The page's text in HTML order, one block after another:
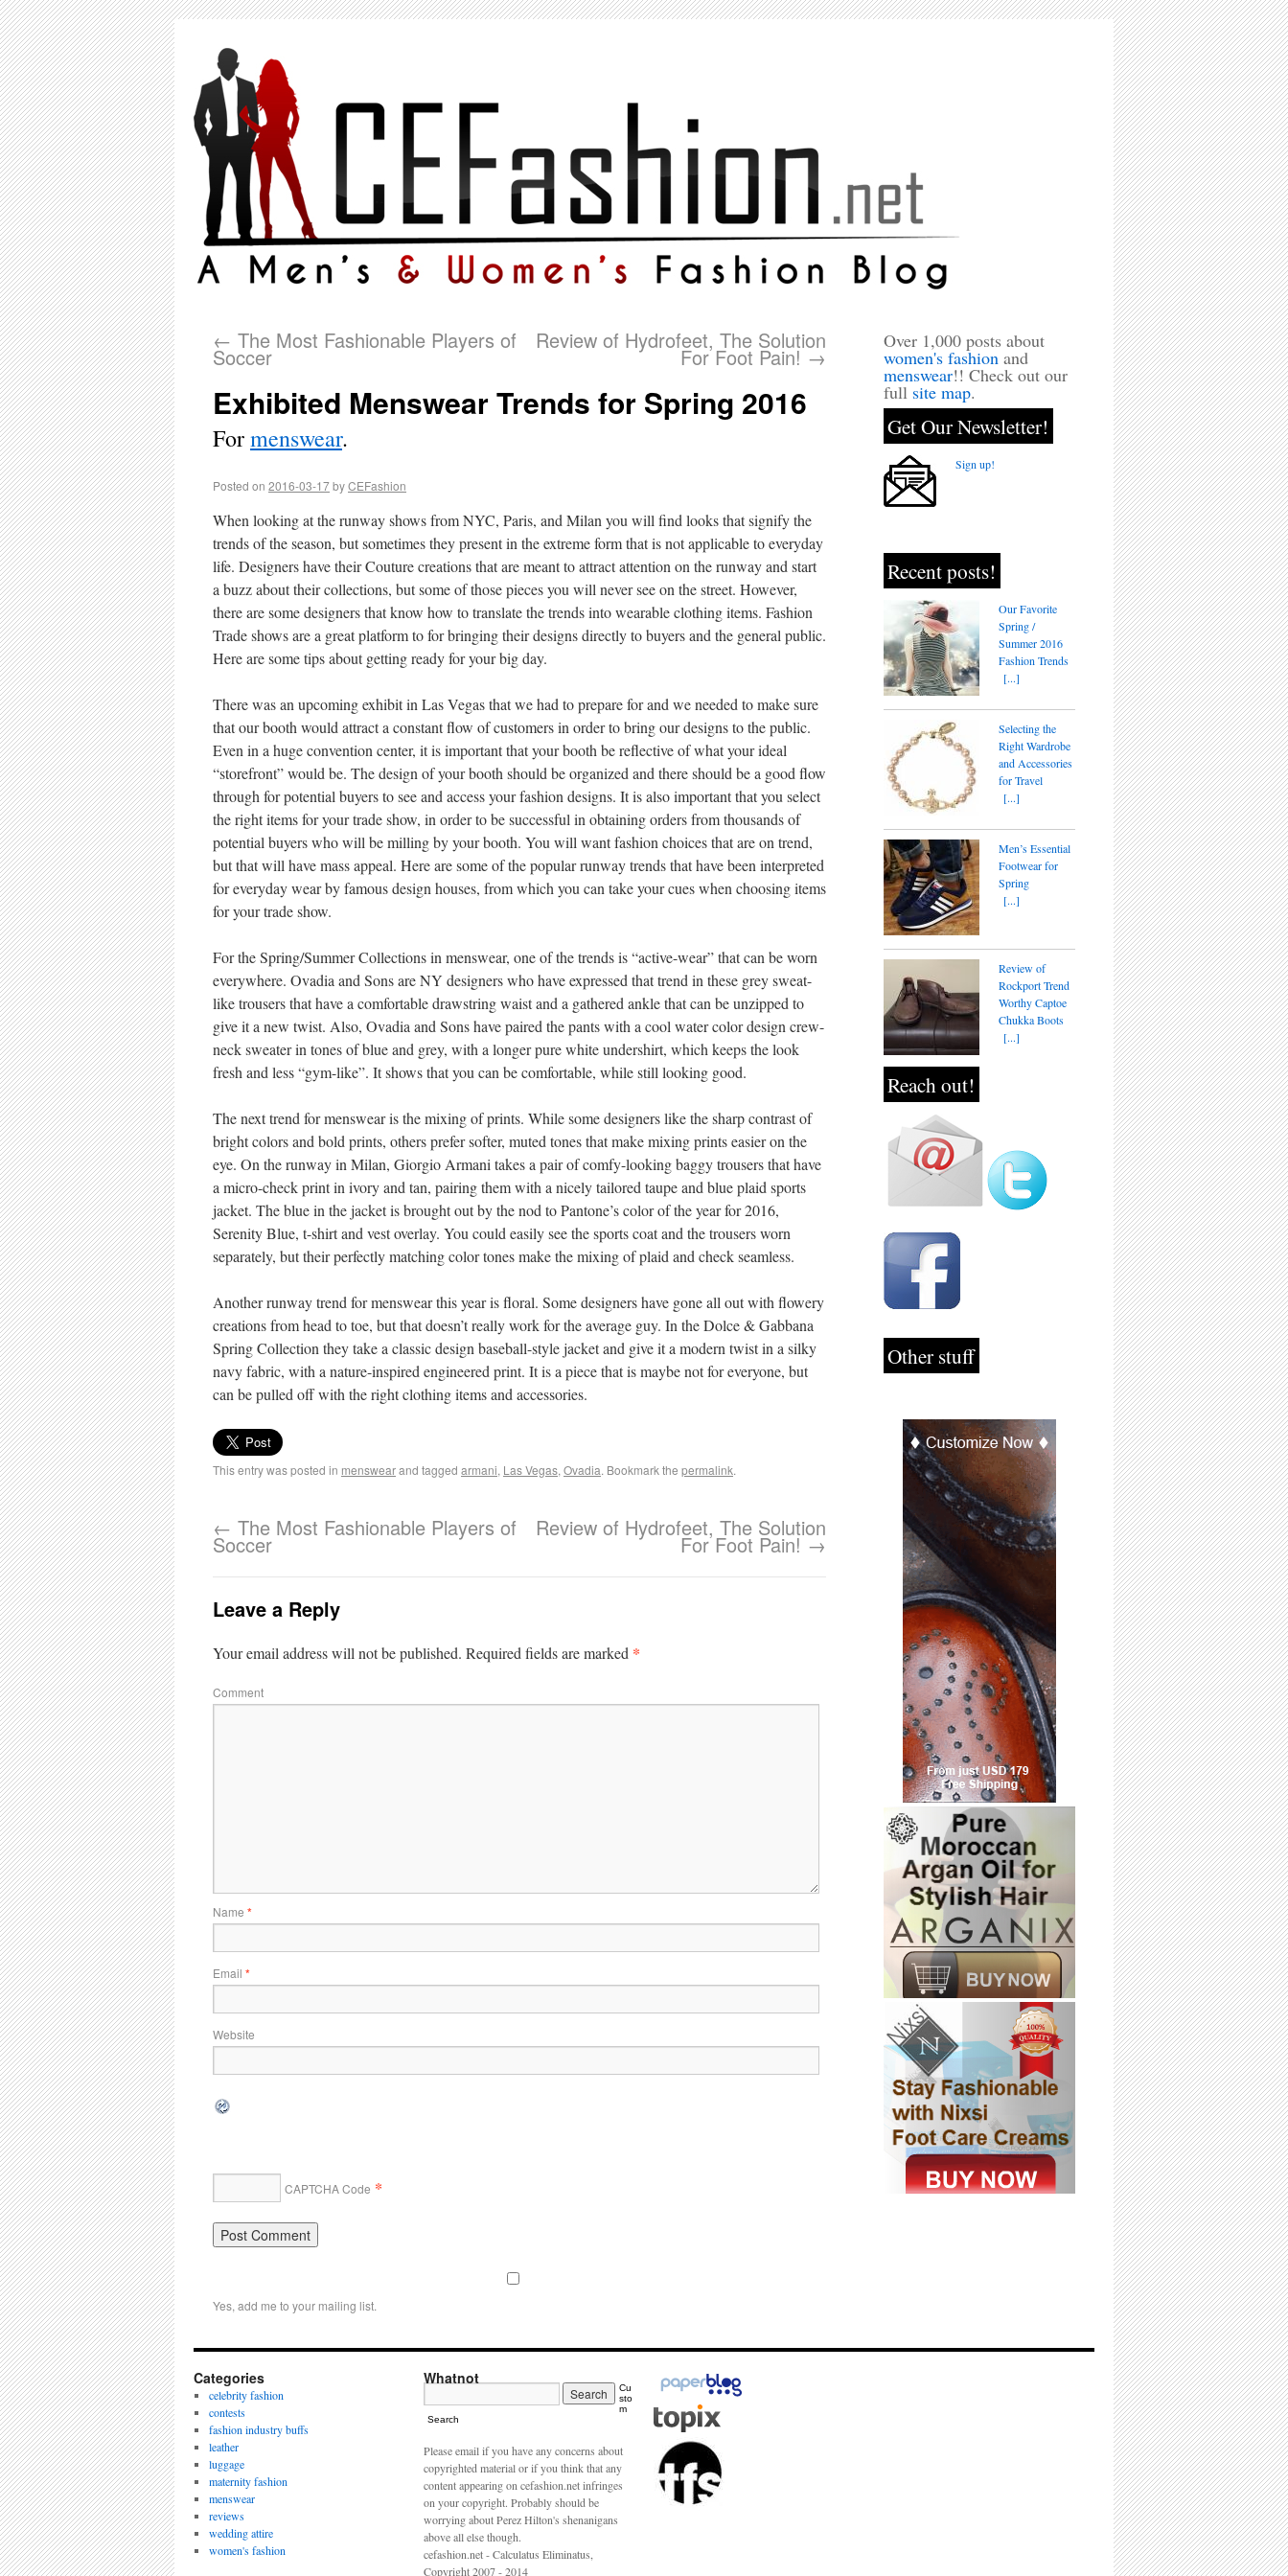
← The Most Fashionable Players of
Soccer
Review of Hydrofeet, The Solution
For Foot Pain!→
Exhibited Menswear Trends for Spring 2016
Formenswear.
Posted on 2016-03-17byCEFashion
When looking at the runway shows from NYC, Paris, and Milan you will find looks that signify the
trends of the season, but sometimes they present in the extreme form that is not applicable to everyday
life. Designers have their Couture creations that are meant to attract attention on the runway and start
a buzz about their collections, but some of those pieces you will never see on the street. However,
there are some designers that know how to translate the trends into wearable clothing items. Fashion
Trade shows are a great platform to for bringing their designs directly to buyers and the general public.
Here are some tips about getting ready for your big day.
There was an upcoming exhibit in Las Vegas that we had to prepare for and we needed to make sure
that our booth would attract a constant flow of customers in order to bring our designs to the public.
Even in a huge convention center, it is important that your booth be reflective of what your ideal
“storefront” would be. The design of your booth should be organized and there should be a good flow
through for potential buyers to see and access your fashion designs. It is also important that you select
the right items for your trade show, in order to be successful in obtaining orders from thousands of
potential buyers who will be milling by your booth. You will want fashion choices that are on trend,
but that will have mass appeal. Here are some of the popular runway trends that have been interpreted
for everyday wear by famous design houses, from which you can take your cues when choosing items
for your trade show.
For the Spring/Summer Collections in menswear, one of the trends is “active-wear” that can be worn
everywhere. Ovadia and Sons are NY designers who have expressed that trend in these grey sweat-
like trousers that have a comfortable drawstring waist and a gathered ankle that can be unzipped to
give it a new twist. Also, Ovadia and Sons have paired the pants with a cool water color design crew-
neck sweater in tones of blue and grey, with a longer pure white undershirt, which keeps the look
fresh and less “gym-like”. It shows that you can be comfortable, while still looking good.
The next trend for menswear is the mixing of prints. While some designers like the sharp contrast of
bright colors and bold prints, others prefer softer, muted tones that make mixing prints easier on the
eye. On the runway in Milan, Giorgio Armani takes a pair of comfy-looking baggy trousers that have
a micro-check print in ivory and tan, pairing them with a nicely tailored taupe and blue plaid sports
jacket. The blue in the jacket is brought out by the nod to Pantone’s color of the year for 2016,
Serenity Blue, t-shirt and vest overlay. You could easily see the sports coat and the trousers worn
separately, but their perfectly matching color tones make the mixing of plaid and check seamless.
Another runway trend for menswear this year is floral. Some designers have gone all out with flowery
creations from head to toe, but that doesn’t really work for the average guy. In the Dolce & Gabbana
Spring Collection they take a classic design baseball-style jacket and give it a modern twist in a silky
navy fabric, with a nature-inspired engineered print. It is a piece that is maybe not for everyone, but
can be pulled off with the right clothing items and accessories.
This entry was posted in menswearand tagged armani, Las Vegas, Ovadia. Bookmark the permalink.
← The Most Fashionable Players of
Soccer
Review of Hydrofeet, The Solution
For Foot Pain!→
Leave a Reply
Your email address will not be published. Required fields are marked *
Comment
Name *
Email *
Website
CAPTCHA Code *
Yes, add me to your mailing list.
Over 1,000 posts about
women's fashion and
menswear!! Check out our
full site map.
Get Our Newsletter!
Sign up!
Recent posts!
Our Favorite
Spring /
Summer 2016
Fashion Trends
[...]
Selecting the
Right Wardrobe
and Accessories
for Travel
[...]
Men’s Essential
Footwear for
Spring
[...]
Review of
Rockport Trend
Worthy Captoe
Chukka Boots
[...]
Reach out!
Other stuff
Categories
celebrity fashion
contests
fashion industry buffs
leather
luggage
maternity fashion
menswear
reviews
wedding attire
women's fashion
Whatnot
Cu
sto
m
Search
Please email if you have any concerns about
copyrighted material or if you think that any
content appearing on cefashion.net infringes
on your copyright. Probably should be
worrying about Perez Hilton's shenanigans
above all else though.
cefashion.net - Calculatus Eliminatus,
Copyright 2007 - 2014